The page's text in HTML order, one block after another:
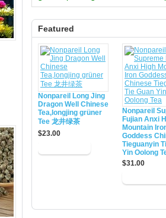
Featured
Nonpareil Long Jing
Dragon Well Chinese
Tea,longjing grüner
Tee 龙井绿茶
$23.00
Nonpareil
Fujian Anxi
Mountain
Goddess
Tieguanyin
Yin Oolong
$31.00